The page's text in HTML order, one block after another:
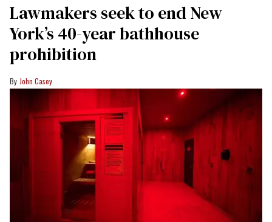
Lawmakers seek to end New
York’s 40-year bathhouse
prohibition
John Casey